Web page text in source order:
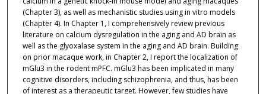
(Chapter 3), as well as mechanistic studies using in vitro models
(Chapter 4). In Chapter 1, I comprehensively review previous
literature on calcium dysregulation in the aging and AD brain as
well as the glyoxalase system in the aging and AD brain. Building
on prior macaque work, in Chapter 2, I report the localization of
mGlu3 in the rodent mPFC. mGlu3 has been implicated in many
cognitive disorders, including schizophrenia, and thus, has been
of interest as a therapeutic target. However, few studies have